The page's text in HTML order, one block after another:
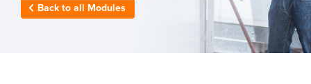
Back to all Modules